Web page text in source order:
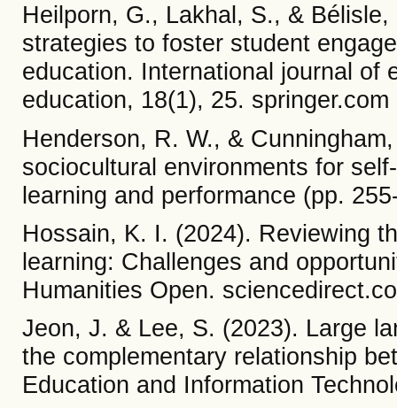
Heilporn, G., Lakhal, S., &
strategies to foster student
education. International journal of
education, 18(1), 25. springer.com
Henderson, R. W., &
sociocultural environments for
learning and performance (pp.
Hossain, K. I. (2024). Reviewing
learning: Challenges and
Humanities Open.
Jeon, J. & Lee, S. (2023). Large
the complementary relationship
Education and Information